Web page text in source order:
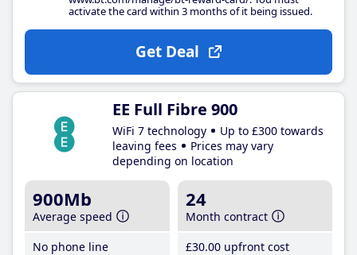
activate the card within 3 months of it being issued.
Get Deal
EE Full Fibre 900
WiFi 7 technology
Up to £300 towards
leaving fees
Prices may vary
depending on location
900Mb
Average speed
No phone line
24
Month contract
£30.00 upfront cost